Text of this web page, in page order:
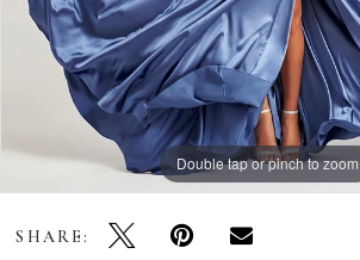
Double tap or pinch to zoom
Double tap or pinch to zoom
Double tap or pinch to zoom
SHARE: